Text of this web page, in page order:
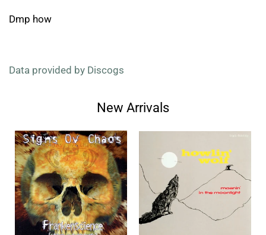
Dmp how
Data provided by Discogs
New Arrivals